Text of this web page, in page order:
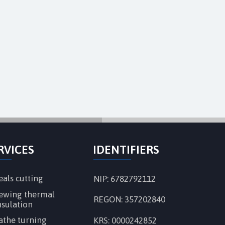
KRS: 0000242852
REGON: 357202840
NIP: 6782792112
IDENTIFIERS
turning
thermal
cutting